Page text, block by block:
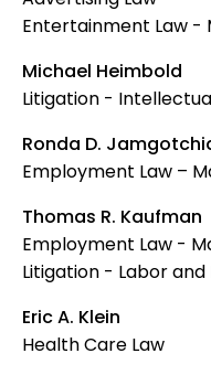
Entertainment Law -
Michael Heimbold
Litigation -
Ronda D.
Employment Law –
Thomas R. Kaufman
Employment Law -
Litigation - Labor
Eric A. Klein
Health Care Law